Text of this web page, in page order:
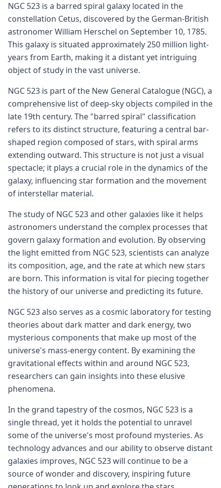
NGC 523 is a barred spiral galaxy located in the
constellation Cetus, discovered by the German-British
astronomer William Herschel on September 10, 1785.
This galaxy is situated approximately 250 million light-
years from Earth, making it a distant yet intriguing
object of study in the vast universe.
NGC 523 is part of the New General Catalogue (NGC), a
comprehensive list of deep-sky objects compiled in the
late 19th century. The "barred spiral" classification
refers to its distinct structure, featuring a central bar-
shaped region composed of stars, with spiral arms
extending outward. This structure is not just a visual
spectacle; it plays a crucial role in the dynamics of the
galaxy, influencing star formation and the movement
of interstellar material.
The study of NGC 523 and other galaxies like it helps
astronomers understand the complex processes that
govern galaxy formation and evolution. By observing
the light emitted from NGC 523, scientists can analyze
its composition, age, and the rate at which new stars
are born. This information is vital for piecing together
the history of our universe and predicting its future.
NGC 523 also serves as a cosmic laboratory for testing
theories about dark matter and dark energy, two
mysterious components that make up most of the
universe's mass-energy content. By examining the
gravitational effects within and around NGC 523,
researchers can gain insights into these elusive
phenomena.
In the grand tapestry of the cosmos, NGC 523 is a
single thread, yet it holds the potential to unravel
some of the universe's most profound mysteries. As
technology advances and our ability to observe distant
galaxies improves, NGC 523 will continue to be a
source of wonder and discovery, inspiring future